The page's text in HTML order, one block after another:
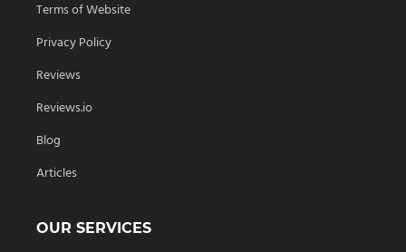
Terms of Website
Privacy Policy
Reviews
Reviews.io
Blog
Articles
OUR SERVICES